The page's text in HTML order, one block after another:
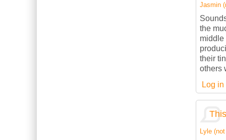
Jasmin
the
middle
their
others
Log in
Lyle